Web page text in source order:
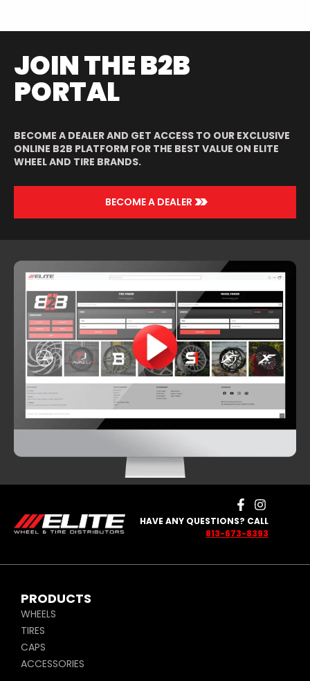
JOIN THE B2B
PORTAL
BECOME A DEALER AND GET ACCESS TO OUR EXCLUSIVE
ONLINE B2B PLATFORM FOR THE BEST VALUE ON ELITE
WHEEL AND TIRE BRANDS.
BECOME A DEALER >>
HAVE ANY QUESTIONS? CALL
813-673-8393
PRODUCTS
WHEELS
TIRES
CAPS
ACCESSORIES